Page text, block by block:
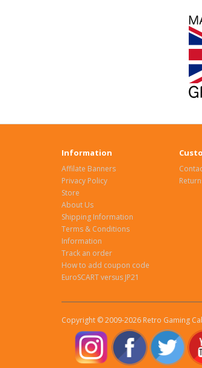
Information
Affilate Banners
Privacy Policy
Store
About Us
Shipping Information
Terms & Conditions
Information
Track an order
How to add coupon code
EuroSCART versus JP21
Copyright © 2009-2026 Retro Gaming